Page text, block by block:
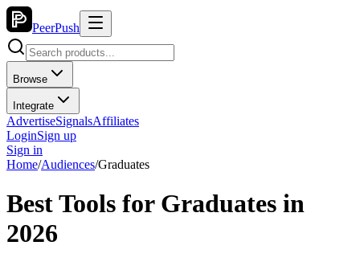
PeerPush
Browse
Integrate
AdvertiseSignalsAffiliates
LoginSign up
Sign in
Home/Audiences/Graduates
Best Tools for Graduates in
2026